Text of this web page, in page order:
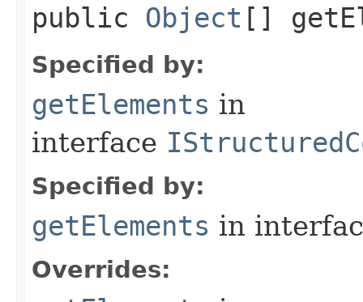
public Object []
Specified by:
getElements in
interface
Specified by:
getElements in
Overrides: